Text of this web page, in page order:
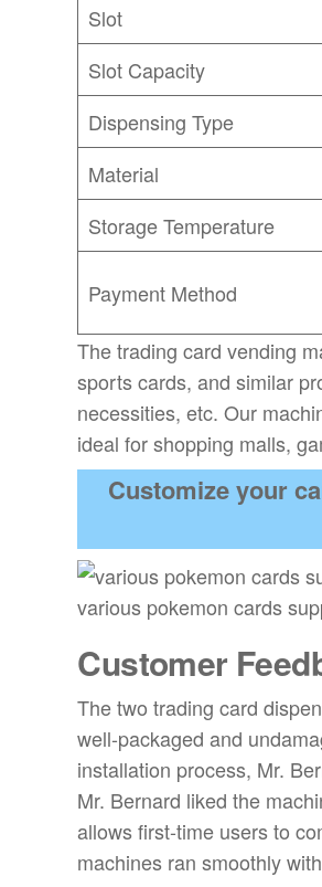
Slot
Slot Capacity
Dispensing Type
Material
Storage Temperature
Payment Method
The trading card vending
sports cards, and similar
necessities, etc. Our
ideal for shopping malls,
Customize your
various pokemon cards
Customer
The two trading card
well-packaged and
installation process, Mr.
Mr. Bernard liked the
allows first-time users to
machines ran smoothly